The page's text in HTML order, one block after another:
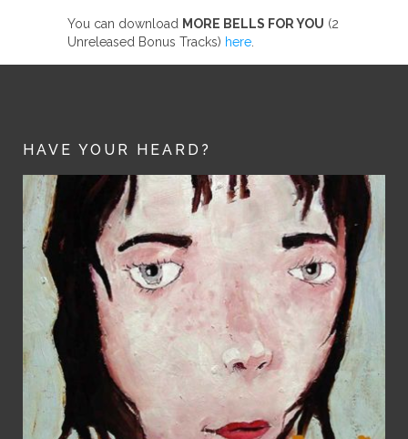
You can download MORE BELLS FOR YOU (2
Unreleased Bonus Tracks) here
HAVE YOUR HEARD?